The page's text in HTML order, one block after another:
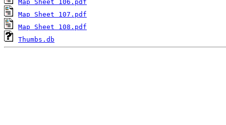
Map Sheet 106.pdf
Map Sheet 107.pdf
Map Sheet 108.pdf
Thumbs.db